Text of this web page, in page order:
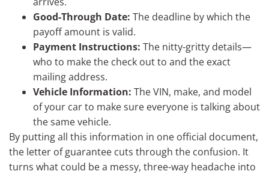
Good-Through Date: The deadline by which the
payoff amount is valid.
Payment Instructions: The nitty-gritty details—
who to make the check out to and the exact
mailing address.
Vehicle Information: The VIN, make, and model
of your car to make sure everyone is talking about
the same vehicle.
By putting all this information in one official document,
the letter of guarantee cuts through the confusion. It
turns what could be a messy, three-way headache into